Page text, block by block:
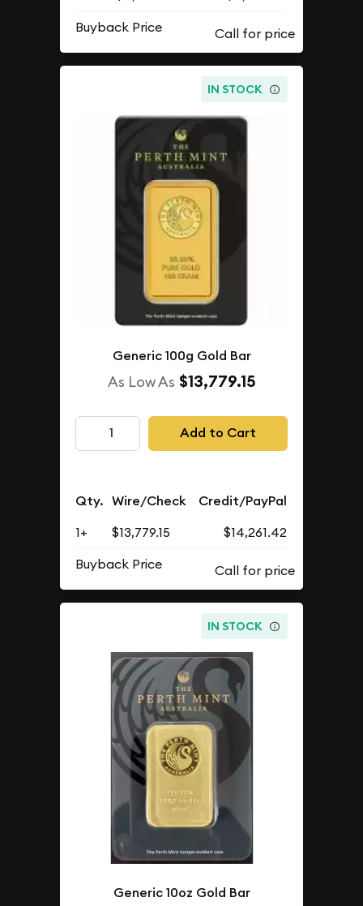
Buyback Price
IN STOCK
Generic 100g Gold Bar
As Low As $13,779.15
Add to Cart
Qty. Wire/Check Credit/PayPal
1+ $13,779.15
$14,261.42
Buyback Price
IN STOCK
Generic 10oz Gold Bar